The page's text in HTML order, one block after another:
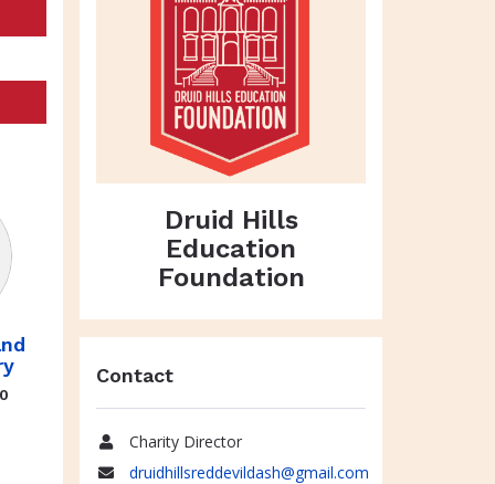
Druid Hills
Education
Foundation
Contact
Name
Charity Director
druidhillsreddevildash@gmail.com